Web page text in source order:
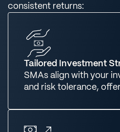
consistent returns:
Tailored Investment
SMAs align with your
and risk tolerance,